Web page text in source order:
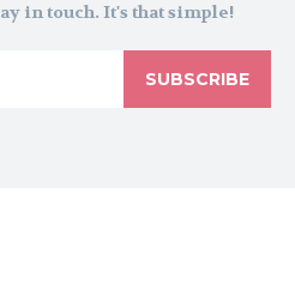
in touch. It's that simple!
SUBSCRIBE